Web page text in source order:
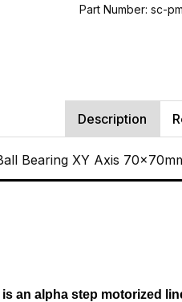
Part Number: sc-
Description
Bearing XY Axis
is an alpha step motorized